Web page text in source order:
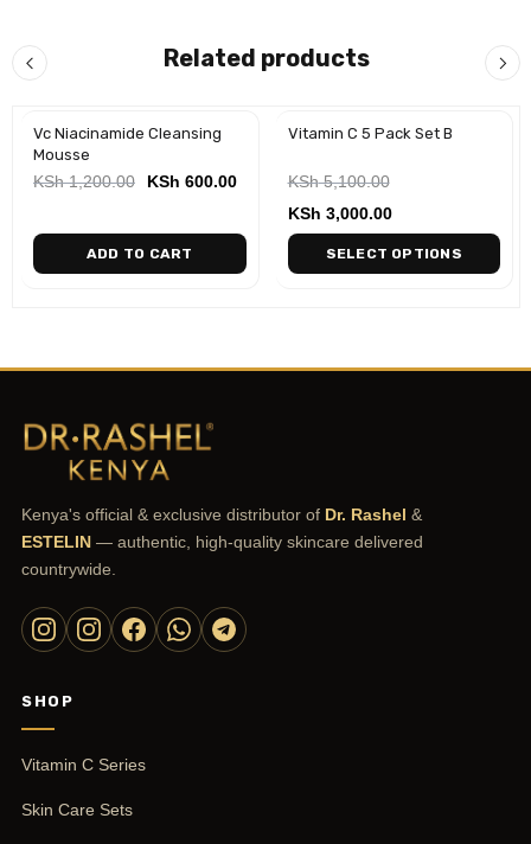
Related products
-50%
Vc Niacinamide Cleansing
Mousse
KSh1,200.00 KSh 600.00
ADD TO CART
Vitamin C 5 Pack Set B
KSh5,100.00
KSh 3,000.00
SELECT OPTIONS
Kenya's official & exclusive distributor of Dr. Rashel &
ESTELIN — authentic, high-quality skincare delivered
countrywide.
SHOP
Vitamin C Series
Skin Care Sets